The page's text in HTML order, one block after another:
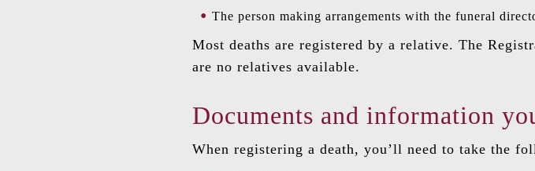
The person making arrangements with the funeral
Most deaths are registered by a relative. The
are no relatives available.
Documents and information
When registering a death, you’ll need to take the